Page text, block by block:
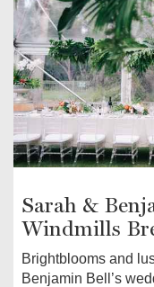
Sarah &
Windmills
Brightblooms and
Benjamin Bell’s